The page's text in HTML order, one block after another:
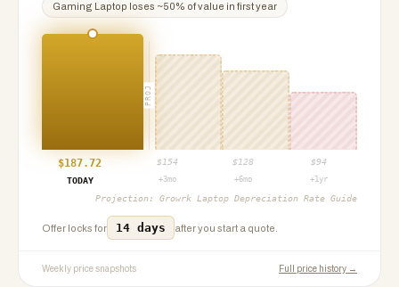
Gaming Laptop loses ~50% of value in first year
PROJ
$187.72 $ 154 $ 128 $94
TODAY
+3mo +6mo +1yr
Projection: Growrk Laptop Depreciation Rate Guide
Offer locks for 14 days after you start a quote.
Weekly price snapshots Full price history →